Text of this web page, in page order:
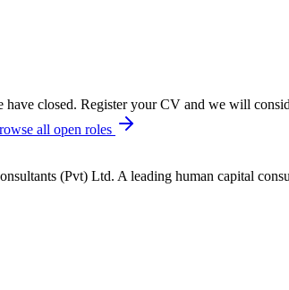
closed. Register your CV and we will
all open roles
(Pvt) Ltd. A leading human capital